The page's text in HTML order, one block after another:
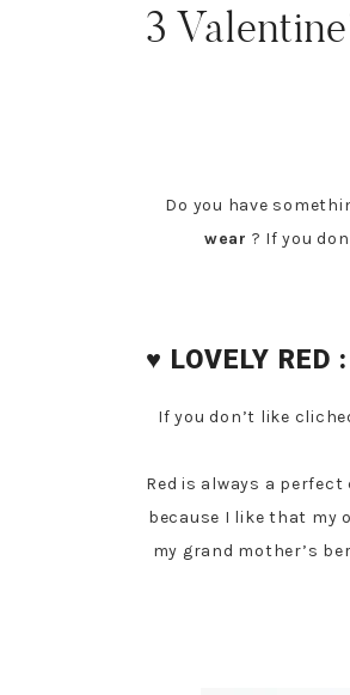
3
Do you have
wear ? If you
♥ LOVELY RED :
If you don’t like
Red is always a
because I like that my
my grand mother’s